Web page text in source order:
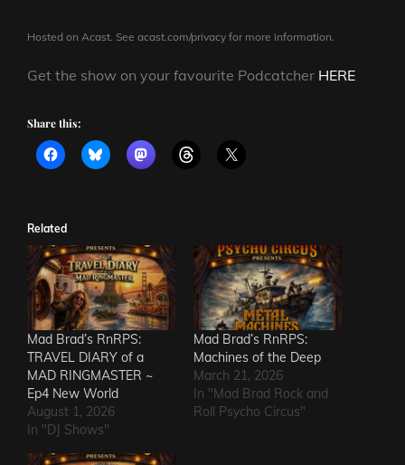
Hosted on Acast. See acast.com/privacy for more information.
Get the show on your favourite Podcatcher HERE
Share this:
Related
Mad Brad’s RnRPS:
TRAVEL DIARY of a
MAD RINGMASTER ~
Ep4 New World
August 1, 2026
In "DJ Shows"
Mad Brad’s RnRPS:
Machines of the Deep
March 21, 2026
In "Mad Brad Rock and
Roll Psycho Circus"